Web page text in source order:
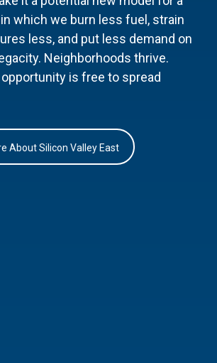
which we burn less fuel, strain
less, and put less demand on
Neighborhoods thrive.
is free to spread
About Silicon Valley East